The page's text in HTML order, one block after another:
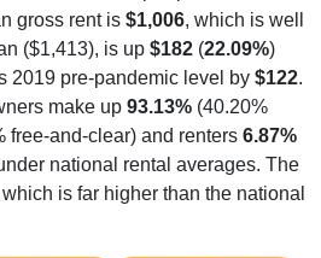
gross rent is $1,006, which is well
($1,413), is up $182 (22.09%)
2019 pre-pandemic level by $122.
make up 93.13% (40.20%
free-and-clear) and renters 6.87%
national rental averages. The
which is far higher than the national